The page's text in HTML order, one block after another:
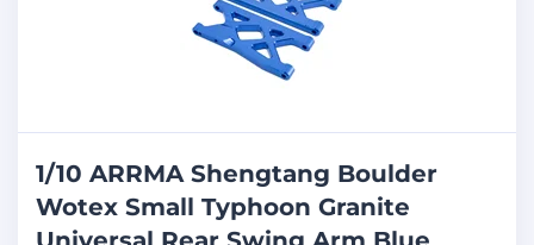
1/10 ARRMA Shengtang Boulder
Wotex Small Typhoon Granite